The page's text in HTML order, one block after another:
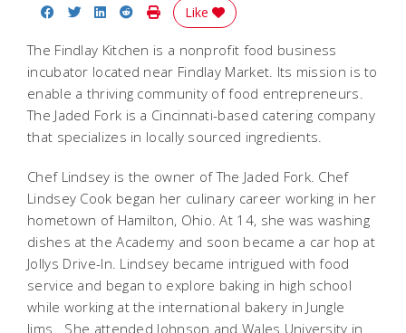
Share on Facebook
Share on Twitter
Share on LinkedIn
Share on Reddit
Print Story
Like
The Findlay Kitchen is a nonprofit food business
incubator located near Findlay Market. Its mission is to
enable a thriving community of food entrepreneurs.
The Jaded Fork is a Cincinnati-based catering company
that specializes in locally sourced ingredients.
Chef Lindsey is the owner of The Jaded Fork. Chef
Lindsey Cook began her culinary career working in her
hometown of Hamilton, Ohio. At 14, she was washing
dishes at the Academy and soon became a car hop at
Jollys Drive-In. Lindsey became intrigued with food
service and began to explore baking in high school
while working at the international bakery in Jungle
Jims. She attended Johnson and Wales University in